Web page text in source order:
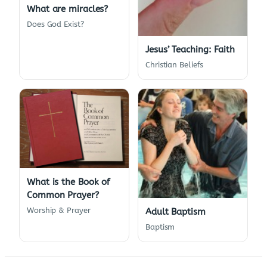
What are miracles?
Does God Exist?
Jesus’ Teaching: Faith
Christian Beliefs
What is the Book of
Common Prayer?
Worship & Prayer Adult Baptism
Baptism